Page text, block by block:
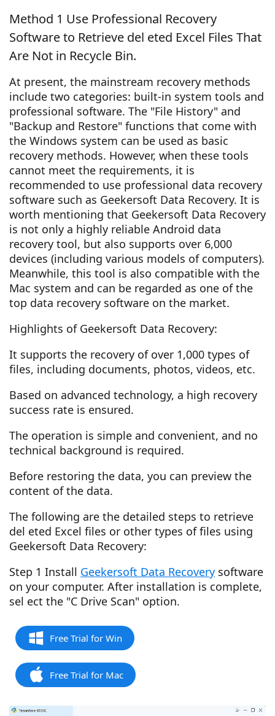
Method 1 Use Professional Recovery
Software to Retrieve del eted Excel Files That
Are Not in Recycle Bin.
At present, the mainstream recovery methods
include two categories: built-in system tools and
professional software. The "File History" and
"Backup and Restore" functions that come with
the Windows system can be used as basic
recovery methods. However, when these tools
cannot meet the requirements, it is
recommended to use professional data recovery
software such as Geekersoft Data Recovery. It is
worth mentioning that Geekersoft Data Recovery
is not only a highly reliable Android data
recovery tool, but also supports over 6,000
devices (including various models of computers).
Meanwhile, this tool is also compatible with the
Mac system and can be regarded as one of the
top data recovery software on the market.
Highlights of Geekersoft Data Recovery:
It supports the recovery of over 1,000 types of
files, including documents, photos, videos, etc.
Based on advanced technology, a high recovery
success rate is ensured.
The operation is simple and convenient, and no
technical background is required.
Before restoring the data, you can preview the
content of the data.
The following are the detailed steps to retrieve
del eted Excel files or other types of files using
Geekersoft Data Recovery:
Step 1 Install Geekersoft Data Recovery software
on your computer. After installation is complete,
sel ect the "C Drive Scan" option.
Free Trial for Win
Free Trial for Mac